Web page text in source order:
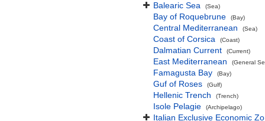
Balearic Sea (Sea)
Bay of Roquebrune (Bay)
Central Mediterranean (Sea)
Coast of Corsica (Coast)
Dalmatian Current (Current)
East Mediterranean (General
Famagusta Bay (Bay)
Guf of Roses (Gulf)
Hellenic Trench (Trench)
Isole Pelagie (Archipelago)
Italian Exclusive Economic